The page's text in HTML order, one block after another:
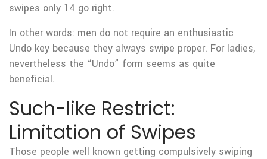
swipes only 14 go right.
In other words: men do not require an enthusiastic
Undo key because they always swipe proper. For ladies,
nevertheless the “Undo” form seems as quite
beneficial.
Such-like Restrict:
Limitation of Swipes
Those people well known getting compulsively swiping